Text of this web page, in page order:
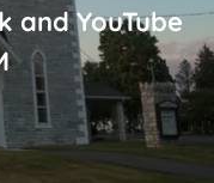
and YouTube